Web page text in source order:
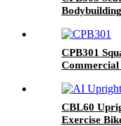
CPB301
Commercial
CBL60
Exercise